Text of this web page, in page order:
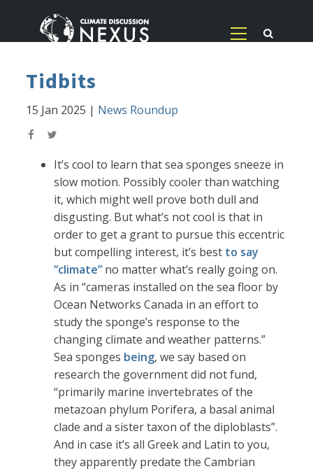
Tidbits
15 Jan 2025 | News Roundup
It’s cool to learn that sea sponges sneeze in
slow motion. Possibly cooler than watching
it, which might well prove both dull and
disgusting. But what’s not cool is that in
order to get a grant to pursue this eccentric
but compelling interest, it’s best to say
“climate” no matter what’s really going on.
As in “cameras installed on the sea floor by
Ocean Networks Canada in an effort to
study the sponge’s response to the
changing climate and weather patterns.”
Sea sponges being, we say based on
research the government did not fund,
“primarily marine invertebrates of the
metazoan phylum Porifera, a basal animal
clade and a sister taxon of the diploblasts”.
And in case it’s all Greek and Latin to you,
they apparently predate the Cambrian